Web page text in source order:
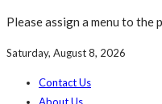
Please assign a menu to the
Saturday, August 8, 2026
Contact Us